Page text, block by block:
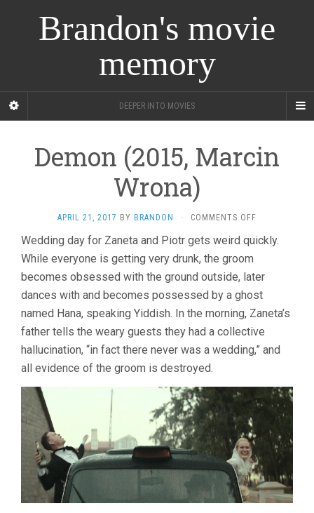
Brandon's movie
memory
DEEPER INTO MOVIES
Demon (2015, Marcin
Wrona)
APRIL 21, 2017 BY BRANDON · COMMENTS OFF
(2015,
Wedding day for Zaneta and Piotr gets weird quickly.
While everyone is getting very drunk, the groom
becomes obsessed with the ground outside, later
dances with and becomes possessed by a ghost
named Hana, speaking Yiddish. In the morning, Zaneta’s
father tells the weary guests they had a collective
hallucination, “in fact there never was a wedding,” and
all evidence of the groom is destroyed.